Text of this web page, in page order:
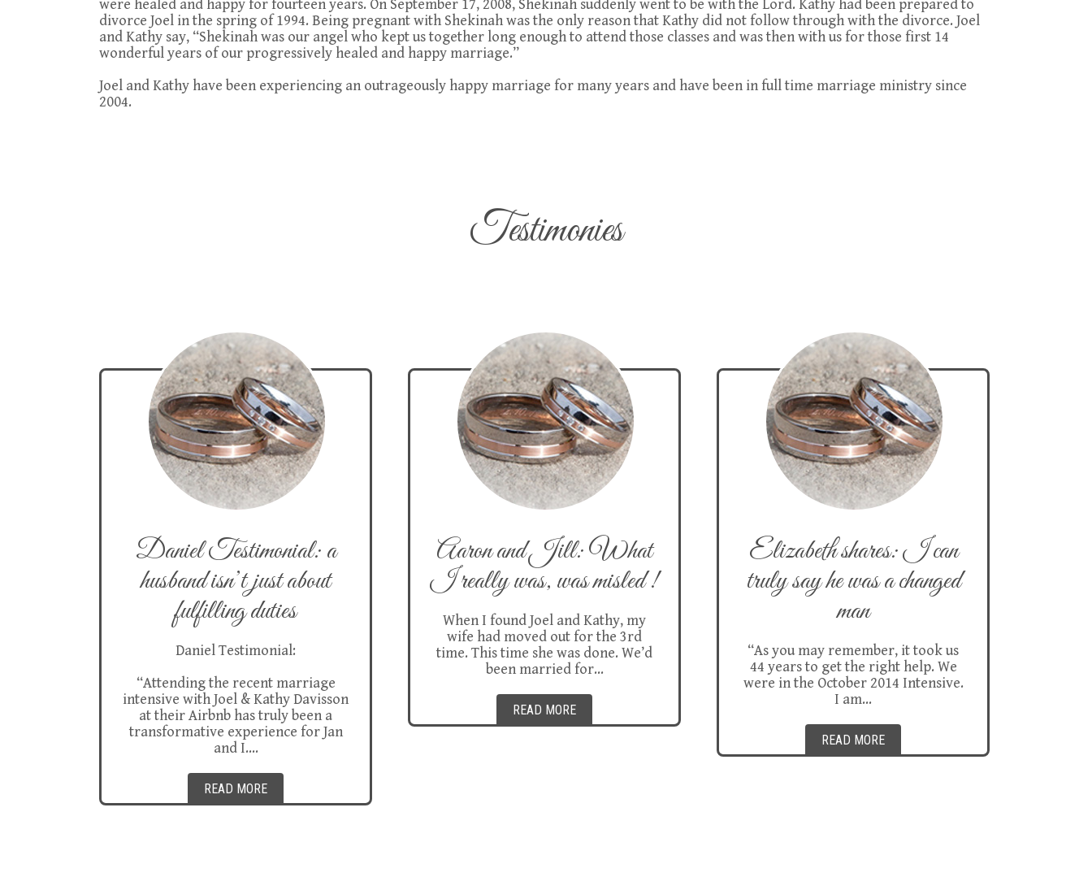
were healed and happy for fourteen years. On September 17, 2008, Shekinah suddenly went to be with the Lord. Kathy had been prepared to
divorce Joel in the spring of 1994. Being pregnant with Shekinah was the only reason that Kathy did not follow through with the divorce. Joel
and Kathy say, “Shekinah was our angel who kept us together long enough to attend those classes and was then with us for those first 14
wonderful years of our progressively healed and happy marriage.”
Joel and Kathy have been experiencing an outrageously happy marriage for many years and have been in full time marriage ministry since
2004.
Testimonies
Daniel Testimonial: a
husband isn’t just about
fulfilling duties
Daniel Testimonial:
“Attending the recent marriage
intensive with Joel & Kathy Davisson
at their Airbnb has truly been a
transformative experience for Jan
and I….
READ MORE
Aaron and Jill: What
I really was, was misled !
When I found Joel and Kathy, my
wife had moved out for the 3rd
time. This time she was done. We’d
been married for…
READ MORE
Elizabeth shares: I can
truly say he was a changed
man
“As you may remember, it took us
44 years to get the right help. We
were in the October 2014 Intensive.
I am…
READ MORE